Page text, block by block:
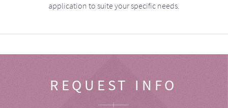
application to suite your specific needs.
REQUEST INFO